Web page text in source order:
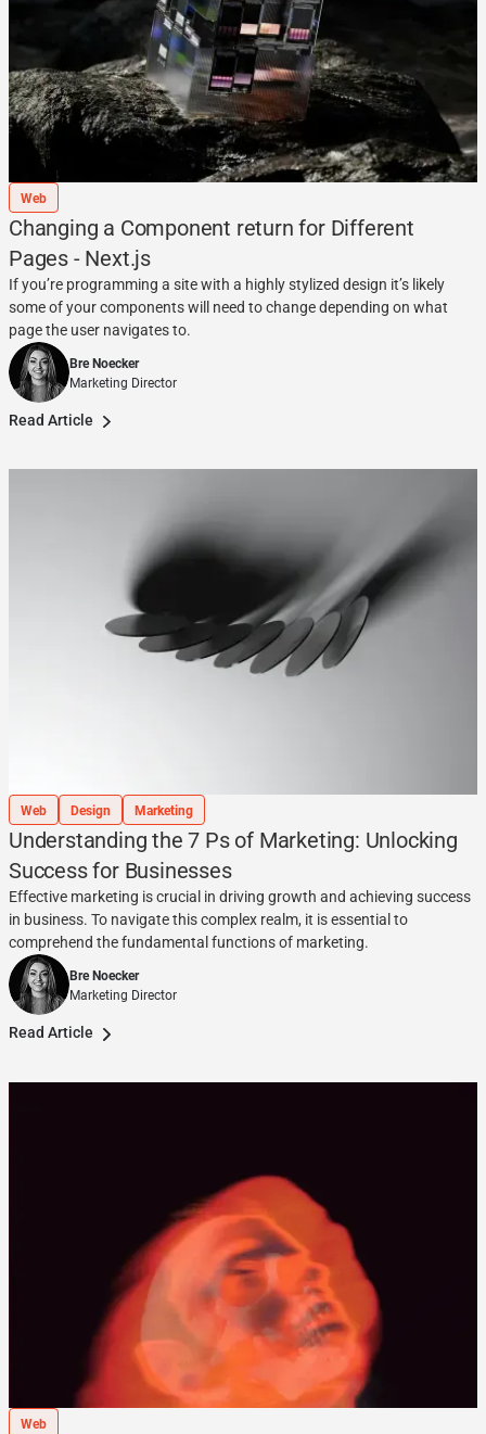
Web
Changing a Component return for Different
Pages - Next.js
If you’re programming a site with a highly stylized design it’s likely
some of your components will need to change depending on what
page the user navigates to.
Bre Noecker
Marketing Director
Read Article
Web Design Marketing
Understanding the 7 Ps of Marketing: Unlocking
Success for Businesses
Effective marketing is crucial in driving growth and achieving success
in business. To navigate this complex realm, it is essential to
comprehend the fundamental functions of marketing.
Bre Noecker
Marketing Director
Read Article
Web